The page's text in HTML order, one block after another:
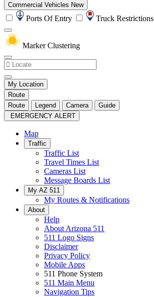
Commercial Vehicles New
Ports Of Entry Truck Restrictions
Marker Clustering
My Location
Route
Route
Legend Camera
Guide
EMERGENCY ALERT
Map
Traffic
Traffic List
Travel Times List
Cameras List
Message Boards List
My AZ 511
My Routes & Notifications
About
Help
About Arizona 511
511 Logo Signs
Disclaimer
Privacy Policy
Mobile Apps
511 Phone System
511 Main Menu
Navigation Tips